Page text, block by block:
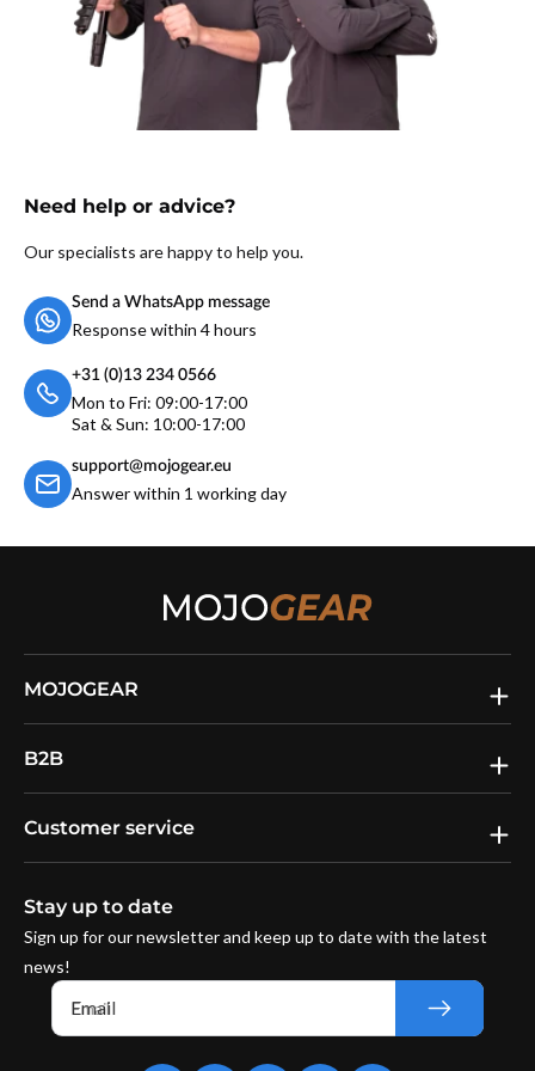
Need help or advice?
Our specialists are happy to help you.
Send a WhatsApp message
Response within 4 hours
+31 (0)13 234 0566
Mon to Fri: 09:00-17:00
Sat & Sun: 10:00-17:00
support@mojogear.eu
Answer within 1 working day
MOJOGEAR
B2B
Customer service
Stay up to date
Sign up for our newsletter and keep up to date with the latest
news!
Email